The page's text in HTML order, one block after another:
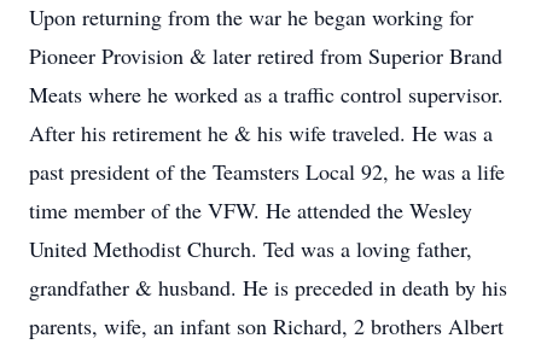
Upon returning from the war he began working for
Pioneer Provision & later retired from Superior Brand
Meats where he worked as a traffic control supervisor.
After his retirement he & his wife traveled. He was a
past president of the Teamsters Local 92, he was a life
time member of the VFW. He attended the Wesley
United Methodist Church. Ted was a loving father,
grandfather & husband. He is preceded in death by his
parents, wife, an infant son Richard, 2 brothers Albert